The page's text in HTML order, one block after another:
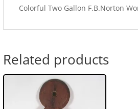
Colorful Two Gallon F.B.Norton
Related products